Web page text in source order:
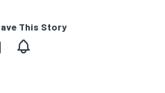
This Story